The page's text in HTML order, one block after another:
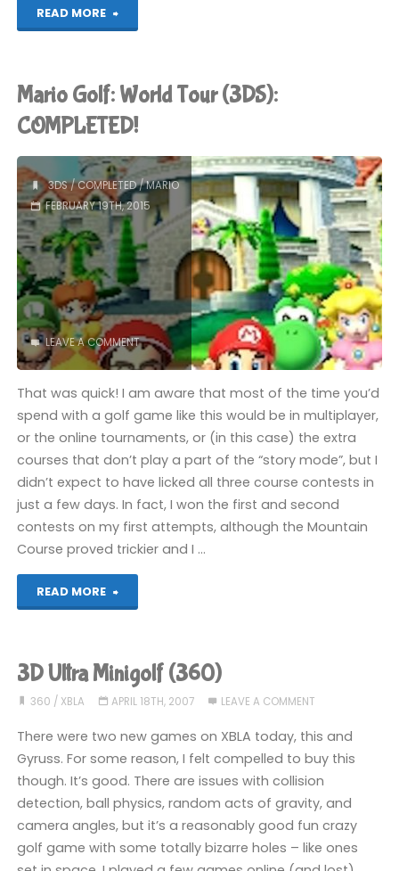
READ MORE
"Golf
(Switch):
COMPLETED!"
Mario Golf: World Tour (3DS):
COMPLETED!
3DS/COMPLETED/MARIO
FEBRUARY 19TH, 2015
LEAVE A COMMENT
That was quick! I am aware that most of the time you’d
spend with a golf game like this would be in multiplayer,
or the online tournaments, or (in this case) the extra
courses that don’t play a part of the “story mode”, but I
didn’t expect to have licked all three course contests in
just a few days. In fact, I won the first and second
contests on my first attempts, although the Mountain
Course proved trickier and I …
READ MORE
"Mario
World
Tour
(3DS):
COMPLETED!"
3D Ultra Minigolf (360)
360 / XBLA APRIL 18TH, 2007 LEAVE A COMMENT
There were two new games on XBLA today, this and
Gyruss. For some reason, I felt compelled to buy this
though. It’s good. There are issues with collision
detection, ball physics, random acts of gravity, and
camera angles, but it’s a reasonably good fun crazy
golf game with some totally bizarre holes – like ones